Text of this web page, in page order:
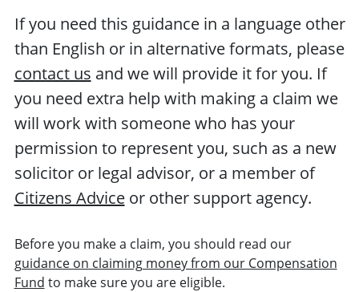
If you need this guidance in a language other
than English or in alternative formats, please
contact us and we will provide it for you. If
you need extra help with making a claim we
will work with someone who has your
permission to represent you, such as a new
solicitor or legal advisor, or a member of
Citizens Adviceor other support agency.
Before you make a claim, you should read our
guidance on claiming money from our Compensation
Fund to make sure you are eligible.